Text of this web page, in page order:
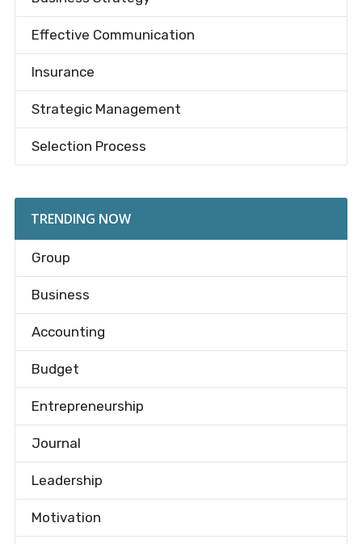
Effective Communication
Insurance
Strategic Management
Selection Process
TRENDING NOW
Group
Business
Accounting
Budget
Entrepreneurship
Journal
Leadership
Motivation